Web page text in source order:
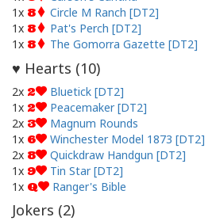
1x 8
Circle M Ranch [DT2]
1x 8
Pat's Perch [DT2]
1x 8 The Gomorra Gazette [DT2]
♥ Hearts (10)
2x 2
Bluetick [DT2]
1x 2
Peacemaker [DT2]
2x 3
Magnum Rounds
1x 6
Winchester Model 1873 [DT2]
2x 8
Quickdraw Handgun [DT2]
1x 9
Tin Star [DT2]
1x Q Ranger's Bible
Jokers (2)